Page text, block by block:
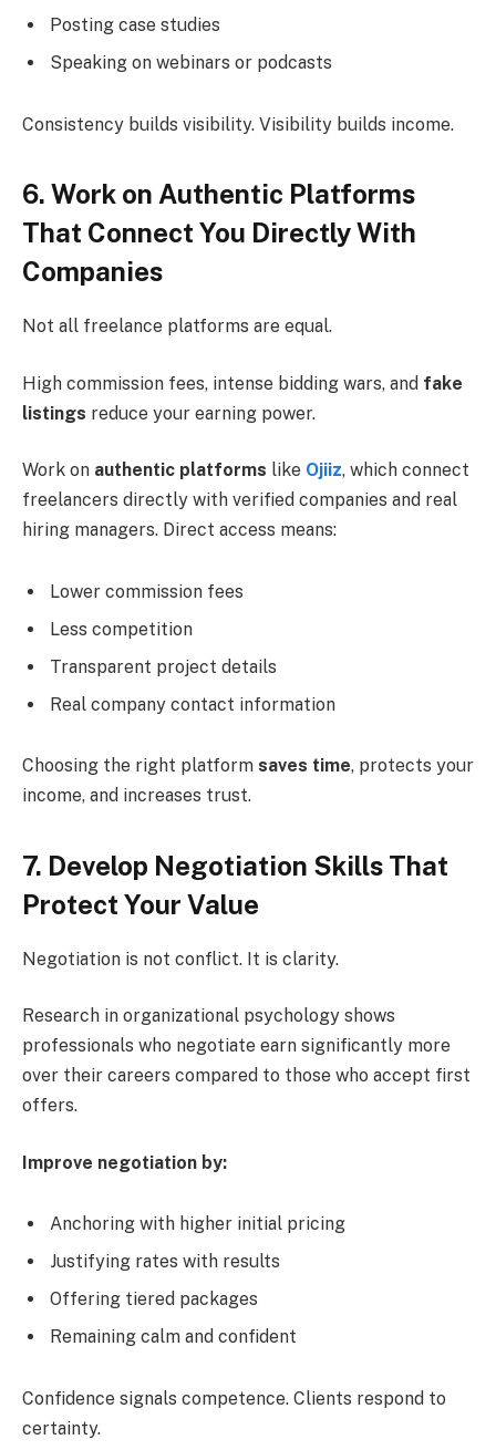
Posting case studies
Speaking on webinars or podcasts
Consistency builds visibility. Visibility builds income.
6. Work on Authentic Platforms
That Connect You Directly With
Companies
Not all freelance platforms are equal.
High commission fees, intense bidding wars, and fake
listings reduce your earning power.
Work on authentic platforms like Ojiiz, which connect
freelancers directly with verified companies and real
hiring managers. Direct access means:
Lower commission fees
Less competition
Transparent project details
Real company contact information
Choosing the right platform saves time, protects your
income, and increases trust.
7. Develop Negotiation Skills That
Protect Your Value
Negotiation is not conflict. It is clarity.
Research in organizational psychology shows
professionals who negotiate earn significantly more
over their careers compared to those who accept first
offers.
Improve negotiation by:
Anchoring with higher initial pricing
Justifying rates with results
Offering tiered packages
Remaining calm and confident
Confidence signals competence. Clients respond to
certainty.